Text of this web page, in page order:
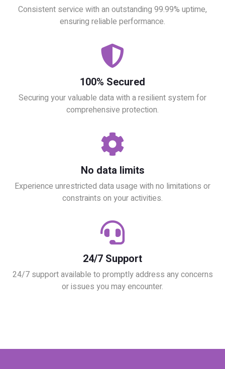
Consistent service with an outstanding 99.99% uptime,
ensuring reliable performance.
100% Secured
Securing your valuable data with a resilient system for
comprehensive protection.
No data limits
Experience unrestricted data usage with no limitations or
constraints on your activities.
24/7 Support
24/7 support available to promptly address any concerns
or issues you may encounter.